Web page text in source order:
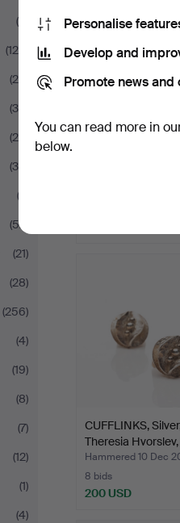
(9)
(126)
(25)
(36)
(24)
(38)
(2)
(52)
(21)
(28)
(256)
(4)
(19)
(8)
(7)
(12)
(1)
(4)
CUFFLINKS,
Theresia
Hammered 10 Dec
8 bids
200 USD
Personalise
Develop and
Promote news and
You can read more in
below.